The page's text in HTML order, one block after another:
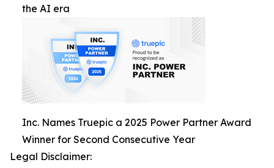
the AI era
Inc. Names Truepic a 2025 Power Partner Award
Winner for Second Consecutive Year
Legal Disclaimer: